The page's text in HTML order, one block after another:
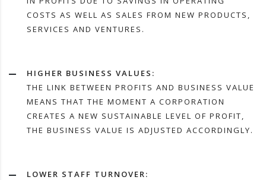
COSTS AS WELL AS SALES FROM NEW PRODUCTS,
SERVICES AND VENTURES.
HIGHER BUSINESS VALUES:
THE LINK BETWEEN PROFITS AND BUSINESS VALUE
MEANS THAT THE MOMENT A CORPORATION
CREATES A NEW SUSTAINABLE LEVEL OF PROFIT,
THE BUSINESS VALUE IS ADJUSTED ACCORDINGLY.
LOWER STAFF TURNOVER: